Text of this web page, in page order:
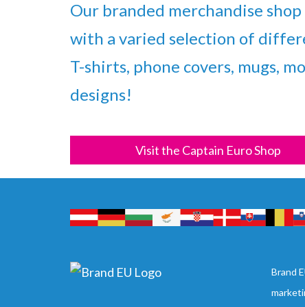
Our branded merchandise
with a varied selection of
T-shirts, phone covers, mugs,
designs!
Visit the Captain Euro Shop
Brand